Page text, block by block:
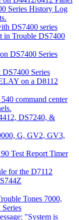
Series History Log
DS7400 series
in Trouble DS7400
DS7400 Series
Series
on a D8112
command center
DS7240, &
G, GV2, GV3,
Test Report Timer
for the D7112
Tones 7000,
"System is